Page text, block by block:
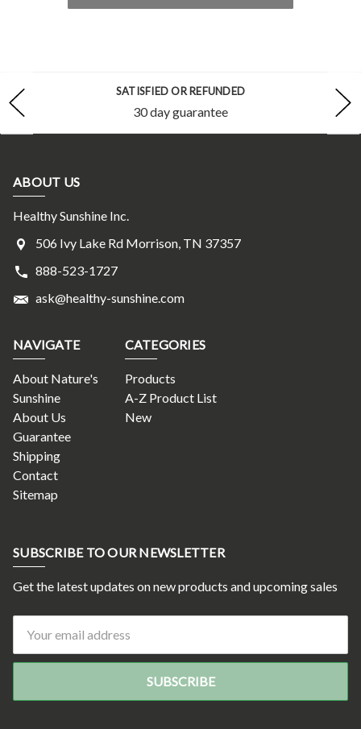
SATISFIED OR REFUNDED
30 day guarantee
ABOUT US
Healthy Sunshine Inc.
506 Ivy Lake Rd Morrison, TN 37357
888-523-1727
ask@healthy-sunshine.com
NAVIGATE
About Nature's
Sunshine
About Us
Guarantee
Shipping
Contact
Sitemap
CATEGORIES
Products
A-Z Product List
New
SUBSCRIBE TO OUR NEWSLETTER
Get the latest updates on new products and upcoming sales
Address